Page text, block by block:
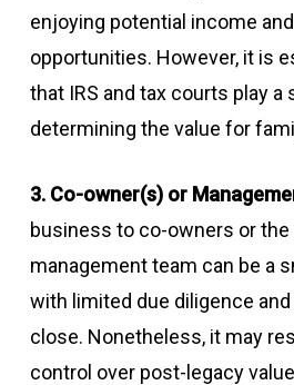
enjoying potential income
opportunities. However, it is
that IRS and tax courts play a
determining the value for
3. Co-owner(s) or
business to co-owners or
management team can be a
with limited due diligence
close. Nonetheless, it may
control over post-legacy